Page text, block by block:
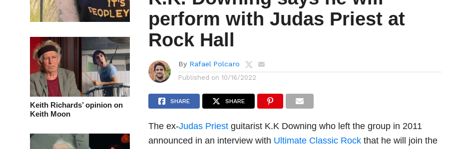
Keith Richards’ opinion on
Keith Moon
perform with Judas Priest at
Rock Hall
By Rafael Polcaro
Published on 10/16/2022
SHARE SHARE
The ex-Judas Priest guitarist K.K Downing who left the group in 2011
announced in an interview with Ultimate Classic Rock that he will join the